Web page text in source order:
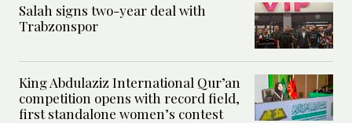
Salah signs two-year deal with
Trabzonspor
King Abdulaziz International Qur’an
competition opens with record field,
first standalone women’s contest